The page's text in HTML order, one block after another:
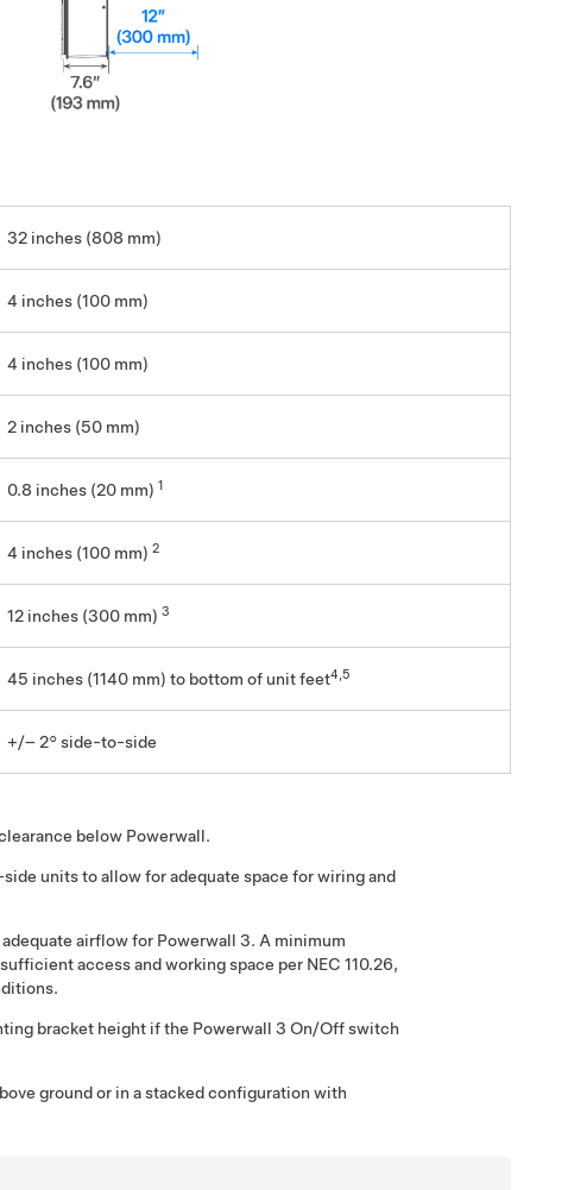
32 inches (808 mm)
4 inches (100 mm)
4 inches (100 mm)
2 inches (50 mm)
0.8 inches (20 mm) 1
4 inches (100 mm) 2
12 inches (300 mm) 3
45 inches (1140 mm) to bottom of unit feet4 ,5
+/– 2° side-to-side
below Powerwall.
units to allow for adequate space for wiring and
airflow for Powerwall 3. A minimum
access and working space per NEC 110.26,
bracket height if the Powerwall 3 On/Off switch
ground or in a stacked configuration with